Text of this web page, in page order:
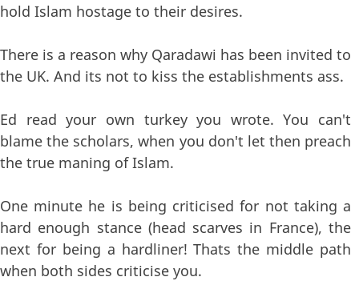
hold Islam hostage to their desires.
There is a reason why Qaradawi has been invited to
the UK. And its not to kiss the establishments ass.
Ed read your own turkey you wrote. You can't
blame the scholars, when you don't let then preach
the true maning of Islam.
One minute he is being criticised for not taking a
hard enough stance (head scarves in France), the
next for being a hardliner! Thats the middle path
when both sides criticise you.